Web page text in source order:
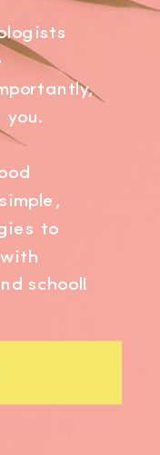
you.
to
school!